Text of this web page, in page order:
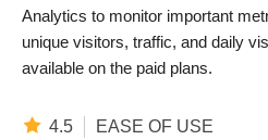
Analytics to monitor important
unique visitors, traffic, and daily
available on the paid plans.
4.5 EASE OF USE